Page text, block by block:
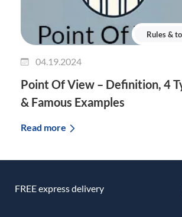
Rules &
04.19.2024
Point Of View – Definition, 4
& Famous Examples
Read more
FREE express delivery